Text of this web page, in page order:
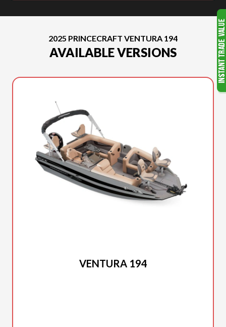
2025 PRINCECRAFT VENTURA 194
AVAILABLE VERSIONS
VENTURA 194